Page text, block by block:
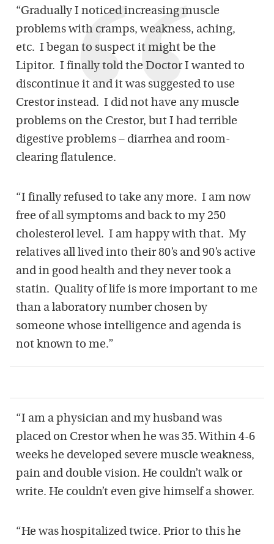
“Gradually I noticed increasing muscle
problems with cramps, weakness, aching,
etc. I began to suspect it might be the
Lipitor. I finally told the Doctor I wanted to
discontinue it and it was suggested to use
Crestor instead. I did not have any muscle
problems on the Crestor, but I had terrible
digestive problems – diarrhea and room-
clearing flatulence.
“I finally refused to take any more. I am now
free of all symptoms and back to my 250
cholesterol level. I am happy with that. My
relatives all lived into their 80’s and 90’s active
and in good health and they never took a
statin. Quality of life is more important to me
than a laboratory number chosen by
someone whose intelligence and agenda is
not known to me.”
“I am a physician and my husband was
placed on Crestor when he was 35. Within 4-6
weeks he developed severe muscle weakness,
pain and double vision. He couldn’t walk or
write. He couldn’t even give himself a shower.
“He was hospitalized twice. Prior to this he